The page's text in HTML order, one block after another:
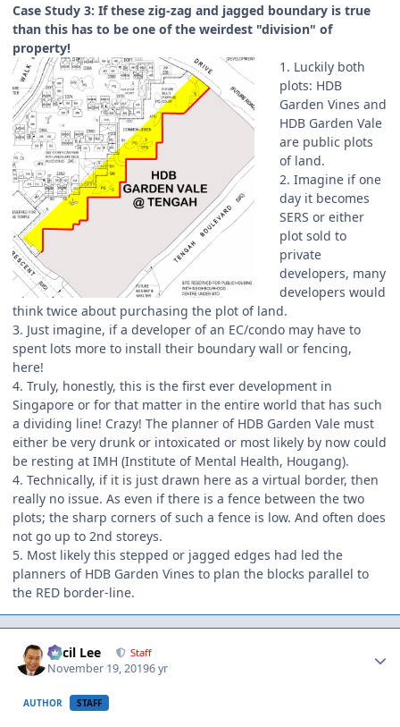
Case Study 3: If these zig-zag and jagged boundary is true
than this has to be one of the weirdest "division" of
property!
1. Luckily both
plots: HDB
Garden Vines and
HDB Garden Vale
are public plots
of land.
2. Imagine if one
day it becomes
SERS or either
plot sold to
private
developers, many
developers would
think twice about purchasing the plot of land.
3. Just imagine, if a developer of an EC/condo may have to
spent lots more to install their boundary wall or fencing,
here!
4. Truly, honestly, this is the first ever development in
Singapore or for that matter in the entire world that has such
a dividing line! Crazy! The planner of HDB Garden Vale must
either be very drunk or intoxicated or most likely by now could
be resting at IMH (Institute of Mental Health, Hougang).
4. Technically, if it is just drawn here as a virtual border, then
really no issue. As even if there is a fence between the two
plots; the sharp corners of such a fence is low. And often does
not go up to 2nd storeys.
5. Most likely this stepped or jagged edges had led the
planners of HDB Garden Vines to plan the blocks parallel to
the RED border-line.
Cecil Lee Staff
November 19, 20196 yr
AUTHOR STAFF